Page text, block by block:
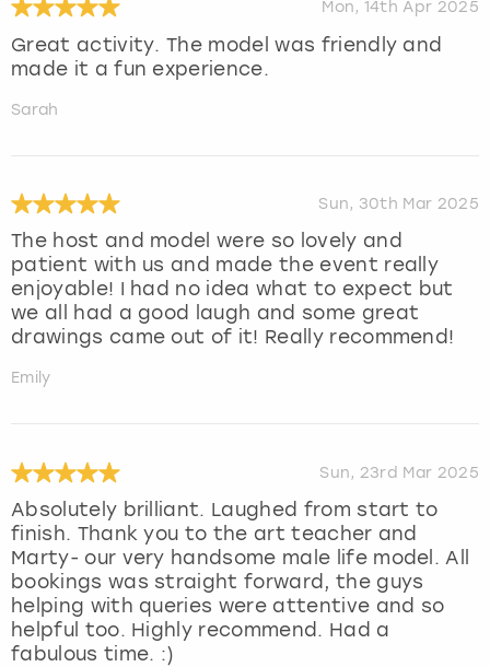
Mon, 14th Apr 2025
Great activity. The model was friendly and
made it a fun experience.
Sarah
Sun, 30th Mar 2025
The host and model were so lovely and
patient with us and made the event really
enjoyable! I had no idea what to expect but
we all had a good laugh and some great
drawings came out of it! Really recommend!
Emily
Sun, 23rd Mar 2025
Absolutely brilliant. Laughed from start to
finish. Thank you to the art teacher and
Marty- our very handsome male life model. All
bookings was straight forward, the guys
helping with queries were attentive and so
helpful too. Highly recommend. Had a
fabulous time. :)